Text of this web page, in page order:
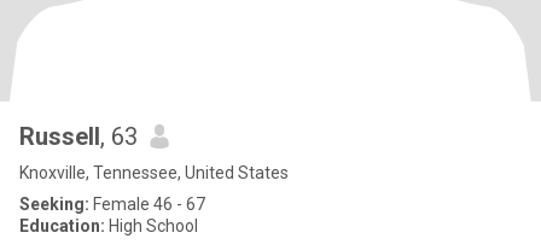
Russell, 63
Knoxville, Tennessee, United States
Seeking: Female 46 - 67
Education: High School